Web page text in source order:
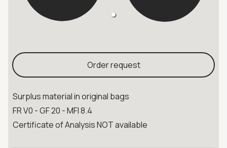
Order request
Surplus material in original bags
FR V0 - GF 20 - MFI 8.4
Certificate of Analysis NOT available